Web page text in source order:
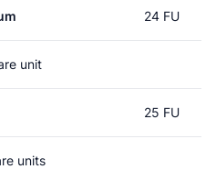
24 FU
unit
25 FU
units